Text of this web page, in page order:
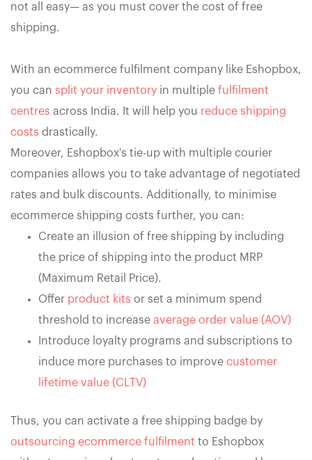
not all easy— as you must cover the cost of free
shipping.
With an ecommerce fulfilment company like Eshopbox,
you can split your inventory in multiple fulfilment
centres across India. It will help you reduce shipping
costs drastically.
Moreover, Eshopbox's tie-up with multiple courier
companies allows you to take advantage of negotiated
rates and bulk discounts. Additionally, to minimise
ecommerce shipping costs further, you can:
Create an illusion of free shipping by including
the price of shipping into the product MRP
(Maximum Retail Price).
Offer product kits or set a minimum spend
threshold to increase average order value (AOV)
Introduce loyalty programs and subscriptions to
induce more purchases to improve customer
lifetime value (CLTV)
Thus, you can activate a free shipping badge by
outsourcing ecommerce fulfilment to Eshopbox